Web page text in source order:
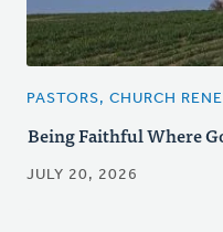
PASTORS, CHURCH
Being Faithful Where
JULY 20, 2026